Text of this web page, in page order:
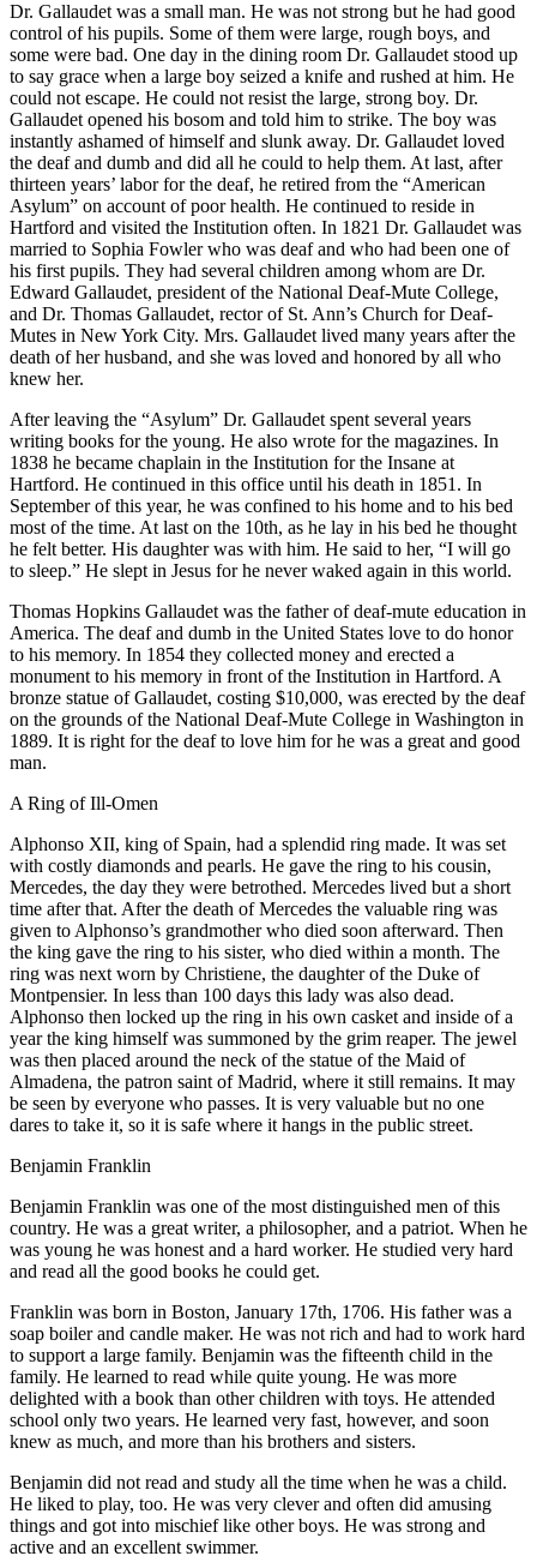
Dr. Gallaudet was a small man. He was not strong but he had good
control of his pupils. Some of them were large, rough boys, and
some were bad. One day in the dining room Dr. Gallaudet stood up
to say grace when a large boy seized a knife and rushed at him. He
could not escape. He could not resist the large, strong boy. Dr.
Gallaudet opened his bosom and told him to strike. The boy was
instantly ashamed of himself and slunk away. Dr. Gallaudet loved
the deaf and dumb and did all he could to help them. At last, after
thirteen years’ labor for the deaf, he retired from the “American
Asylum” on account of poor health. He continued to reside in
Hartford and visited the Institution often. In 1821 Dr. Gallaudet was
married to Sophia Fowler who was deaf and who had been one of
his first pupils. They had several children among whom are Dr.
Edward Gallaudet, president of the National Deaf-Mute College,
and Dr. Thomas Gallaudet, rector of St. Ann’s Church for Deaf-
Mutes in New York City. Mrs. Gallaudet lived many years after the
death of her husband, and she was loved and honored by all who
knew her.
After leaving the “Asylum” Dr. Gallaudet spent several years
writing books for the young. He also wrote for the magazines. In
1838 he became chaplain in the Institution for the Insane at
Hartford. He continued in this office until his death in 1851. In
September of this year, he was confined to his home and to his bed
most of the time. At last on the 10th, as he lay in his bed he thought
he felt better. His daughter was with him. He said to her, “I will go
to sleep.” He slept in Jesus for he never waked again in this world.
Thomas Hopkins Gallaudet was the father of deaf-mute education in
America. The deaf and dumb in the United States love to do honor
to his memory. In 1854 they collected money and erected a
monument to his memory in front of the Institution in Hartford. A
bronze statue of Gallaudet, costing $10,000, was erected by the deaf
on the grounds of the National Deaf-Mute College in Washington in
1889. It is right for the deaf to love him for he was a great and good
man.
A Ring of Ill-Omen
Alphonso XII, king of Spain, had a splendid ring made. It was set
with costly diamonds and pearls. He gave the ring to his cousin,
Mercedes, the day they were betrothed. Mercedes lived but a short
time after that. After the death of Mercedes the valuable ring was
given to Alphonso’s grandmother who died soon afterward. Then
the king gave the ring to his sister, who died within a month. The
ring was next worn by Christiene, the daughter of the Duke of
Montpensier. In less than 100 days this lady was also dead.
Alphonso then locked up the ring in his own casket and inside of a
year the king himself was summoned by the grim reaper. The jewel
was then placed around the neck of the statue of the Maid of
Almadena, the patron saint of Madrid, where it still remains. It may
be seen by everyone who passes. It is very valuable but no one
dares to take it, so it is safe where it hangs in the public street.
Benjamin Franklin
Benjamin Franklin was one of the most distinguished men of this
country. He was a great writer, a philosopher, and a patriot. When he
was young he was honest and a hard worker. He studied very hard
and read all the good books he could get.
Franklin was born in Boston, January 17th, 1706. His father was a
soap boiler and candle maker. He was not rich and had to work hard
to support a large family. Benjamin was the fifteenth child in the
family. He learned to read while quite young. He was more
delighted with a book than other children with toys. He attended
school only two years. He learned very fast, however, and soon
knew as much, and more than his brothers and sisters.
Benjamin did not read and study all the time when he was a child.
He liked to play, too. He was very clever and often did amusing
things and got into mischief like other boys. He was strong and
active and an excellent swimmer.